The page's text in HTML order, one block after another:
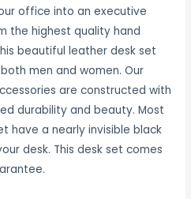
office into an executive
the highest quality hand
beautiful leather desk set
men and women. Our
are constructed with
durability and beauty. Most
have a nearly invisible black
desk. This desk set comes